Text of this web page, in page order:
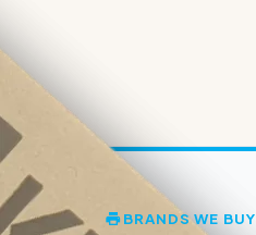
BRANDS WE BUY